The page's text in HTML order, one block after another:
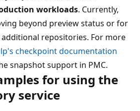
workloads. Currently,
beyond preview status or for
repositories. For more
checkpoint documentation
snapshot support in PMC.
for using the
service